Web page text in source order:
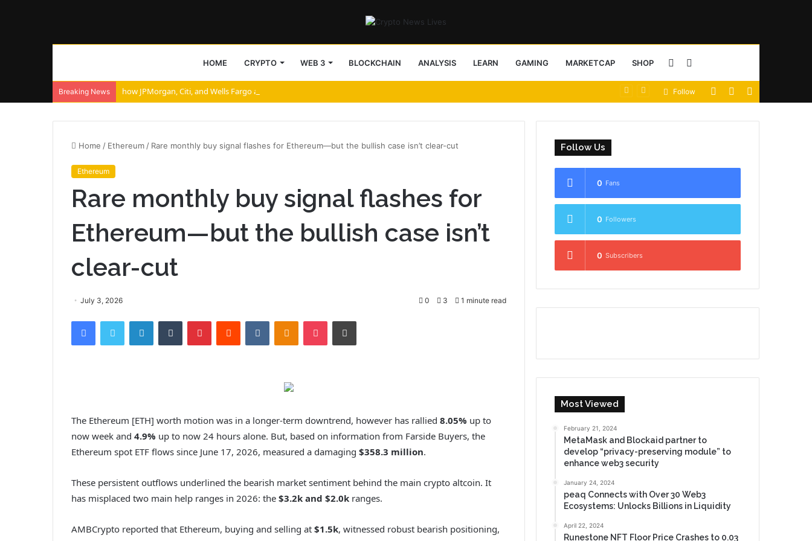
HOME CRYPTO WEB 3 BLOCKCHAIN ANALYSIS LEARN GAMING MARKETCAP SHOP
for
Sidebar
Breaking News how JPMorgan, Citi, and Wells Fargo are rebuilding settlement rails
Random
View
Follow
Home / Ethereum / Rare monthly buy signal flashes for Ethereum—but the bullish case isn’t clear-cut
Ethereum
Rare monthly buy signal flashes for
Ethereum—but the bullish case isn’t
clear-cut
July 3, 2026 0 3 1 minute read
FacebookTwitter LinkedInTumblr PinterestReddit VKontakteOdnoklassniki
Pocket Print
The Ethereum [ETH] worth motion was in a longer-term downtrend, however has rallied 8.05% up to
now week and 4.9% up to now 24 hours alone. But, based on information from Farside Buyers, the
Ethereum spot ETF flows since June 17, 2026, measured a damaging $358.3 million.
These persistent outflows underlined the bearish market sentiment behind the main crypto altcoin. It
has misplaced two main help ranges in 2026: the $3.2k and $2.0k ranges.
AMBCrypto reported that Ethereum, buying and selling at $1.5k, witnessed robust bearish positioning,
Follow Us
0 Fans
0 Followers
0 Subscribers
Most Viewed
February 21, 2024
MetaMask and Blockaid partner to
develop “privacy-preserving module” to
enhance web3 security
January 24, 2024
peaq Connects with Over 30 Web3
Ecosystems: Unlocks Billions in Liquidity
April 22, 2024
Runestone NFT Floor Price Crashes to 0.03